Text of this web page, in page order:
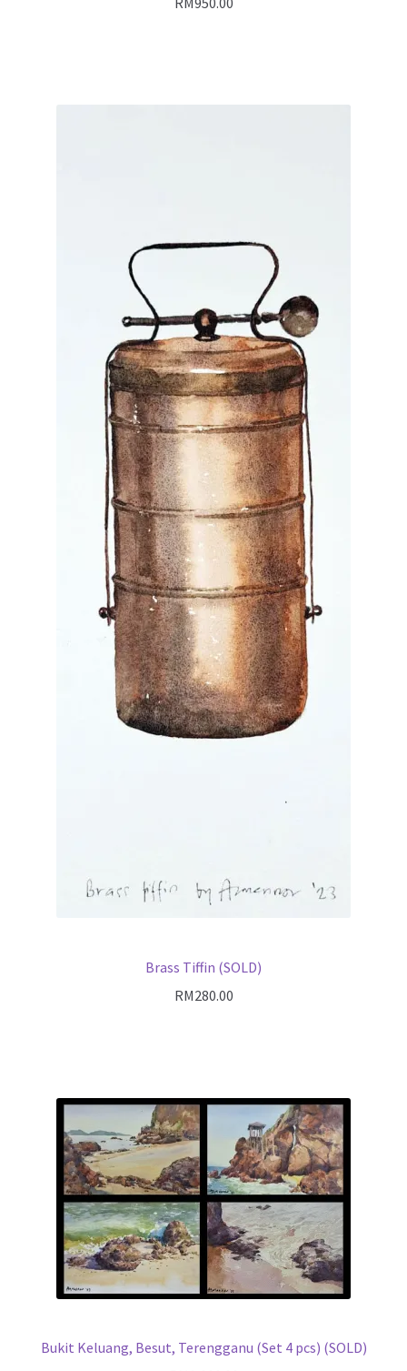
Brass Tiffin (SOLD)
RM280.00
Bukit Keluang, Besut, Terengganu (Set 4 pcs) (SOLD)